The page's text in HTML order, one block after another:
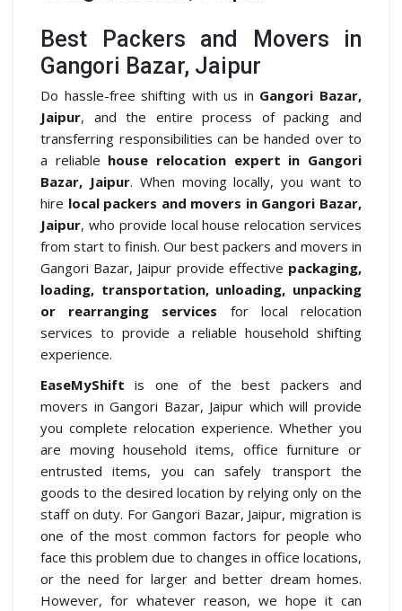
Best Packers and Movers in
Gangori Bazar, Jaipur
Do hassle-free shifting with us in Gangori Bazar,
Jaipur, and the entire process of packing and
transferring responsibilities can be handed over to
a reliable house relocation expert in Gangori
Bazar, Jaipur. When moving locally, you want to
hire local packers and movers in Gangori Bazar,
Jaipur, who provide local house relocation services
from start to finish. Our best packers and movers in
Gangori Bazar, Jaipur provide effective packaging,
loading, transportation, unloading, unpacking
or rearranging services for local relocation
services to provide a reliable household shifting
experience.
EaseMyShift is one of the best packers and
movers in Gangori Bazar, Jaipur which will provide
you complete relocation experience. Whether you
are moving household items, office furniture or
entrusted items, you can safely transport the
goods to the desired location by relying only on the
staff on duty. For Gangori Bazar, Jaipur, migration is
one of the most common factors for people who
face this problem due to changes in office locations,
or the need for larger and better dream homes.
However, for whatever reason, we hope it can